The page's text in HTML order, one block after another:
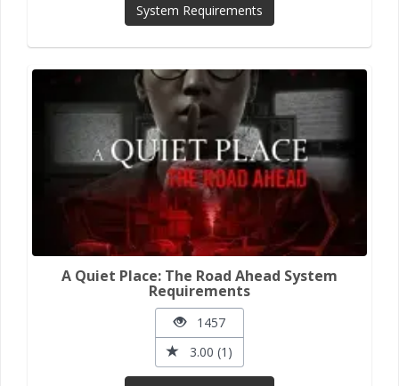
System Requirements
A Quiet Place: The Road Ahead System
Requirements
1457
3.00 (1)